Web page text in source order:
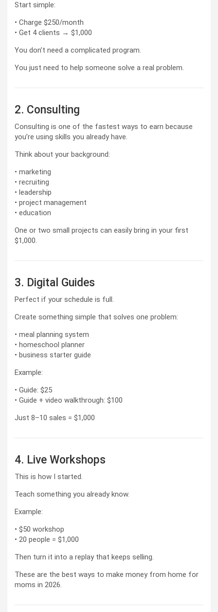
Start simple:
• Charge $250/month
• Get 4 clients → $1,000
You don’t need a complicated program.
You just need to help someone solve a real problem.
2. Consulting
Consulting is one of the fastest ways to earn because
you’re using skills you already have.
Think about your background:
• marketing
• recruiting
• leadership
• project management
• education
One or two small projects can easily bring in your first
$1,000.
3. Digital Guides
Perfect if your schedule is full.
Create something simple that solves one problem:
• meal planning system
• homeschool planner
• business starter guide
Example:
• Guide: $25
• Guide + video walkthrough: $100
Just 8–10 sales = $1,000
4. Live Workshops
This is how I started.
Teach something you already know.
Example:
• $50 workshop
• 20 people = $1,000
Then turn it into a replay that keeps selling.
These are the best ways to make money from home for
moms in 2026.